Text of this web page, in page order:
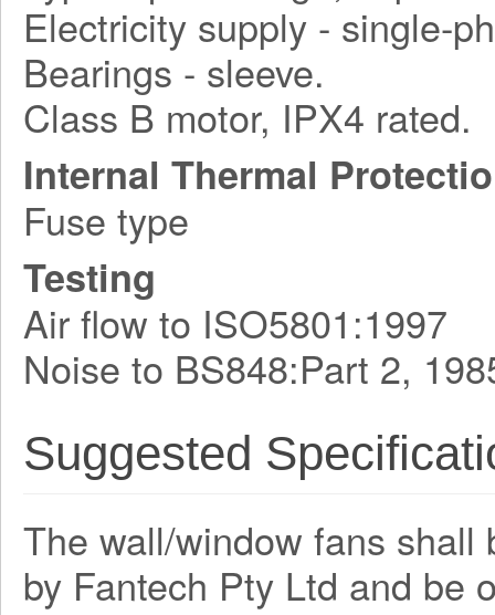
Electricity supply - single-
Bearings - sleeve.
Class B motor, IPX4 rated.
Internal Thermal
Fuse type
Testing
Air flow to ISO5801:1997
Noise to BS848:Part 2,
Suggested
The wall/window fans
by Fantech Pty Ltd and be